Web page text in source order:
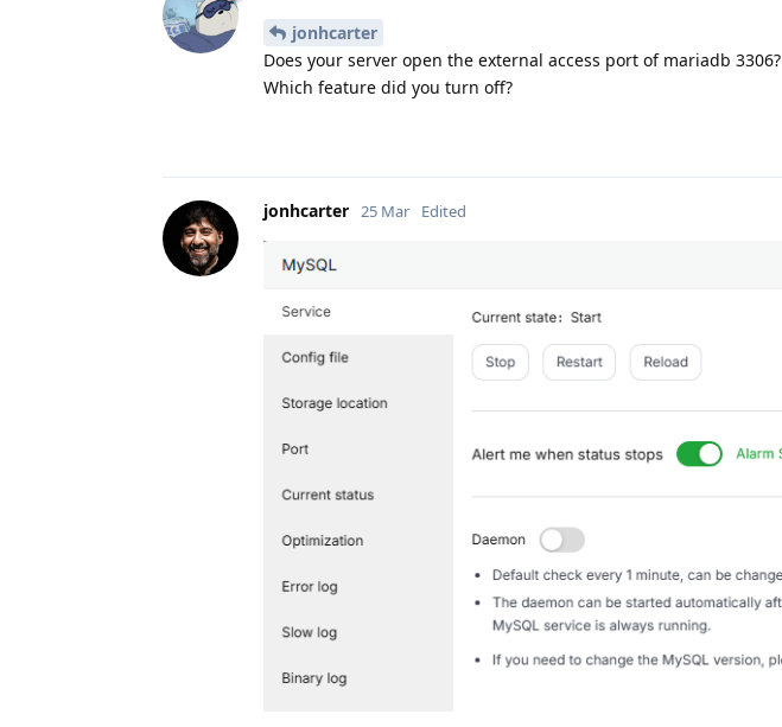
jonhcarter
Does your server open the external access port of mariadb 3306?
Which feature did you turn off?
jonhcarter 25 Mar Edited